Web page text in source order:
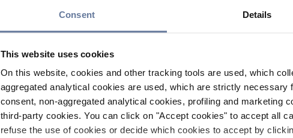
Consent Details
This website uses cookies
On this website, cookies and other tracking tools are used, which
aggregated analytical cookies are used, which are strictly
consent, non-aggregated analytical cookies, profiling and marketing
third-party cookies. You can click on "Accept cookies" to accept all
refuse the use of cookies or decide which cookies to accept by